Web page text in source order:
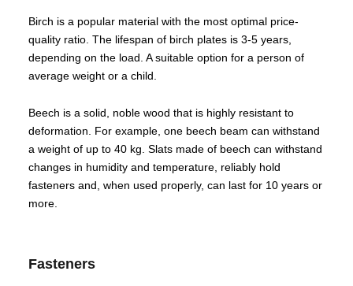
Birch is a popular material with the most optimal price-
quality ratio. The lifespan of birch plates is 3-5 years,
depending on the load. A suitable option for a person of
average weight or a child.
Beech is a solid, noble wood that is highly resistant to
deformation. For example, one beech beam can withstand
a weight of up to 40 kg. Slats made of beech can withstand
changes in humidity and temperature, reliably hold
fasteners and, when used properly, can last for 10 years or
more.
Fasteners